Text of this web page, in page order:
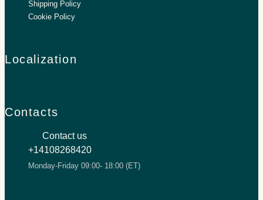
Shipping Policy
Cookie Policy
Localization
Contacts
Contact us
+14108268420
Monday-Friday 09:00- 18:00 (ET)